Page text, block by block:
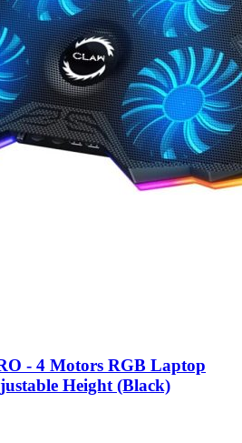
- 4 Motors RGB Laptop
Height (Black)